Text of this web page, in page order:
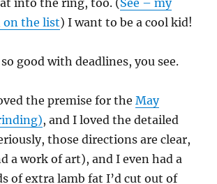
into the ring, too. (See – my
on the list) I want to be a cool kid!
good with deadlines, you see.
the premise for theMay
, and I loved the detailed
those directions are clear,
a work of art), and I even had a
of extra lamb fat I’d cut out of